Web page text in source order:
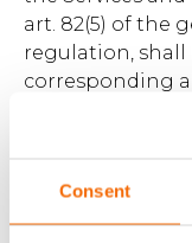
Consent
art. 82(5) of the
regulation,
corresponding
Agreement for
to the event(s)
circumstances
200,000.